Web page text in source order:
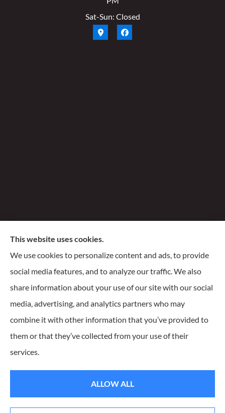
Sat-Sun: Closed
Santiago Insurance Agency, LLC provides business, life,
and homeowners insurance to all of Wisconsin, including
Milwaukee, Franklin, Oak Creek, Waukesha, and
Delafield.
© Copyright 2026, Santiago Insurance Agency
This website uses cookies.
We use cookies to personalize content and ads, to provide
social media features, and to analyze our traffic. We also
share information about your use of our site with our social
media, advertising, and analytics partners who may
combine it with other information that you’ve provided to
them or that they’ve collected from your use of their
services.
ALLOW ALL